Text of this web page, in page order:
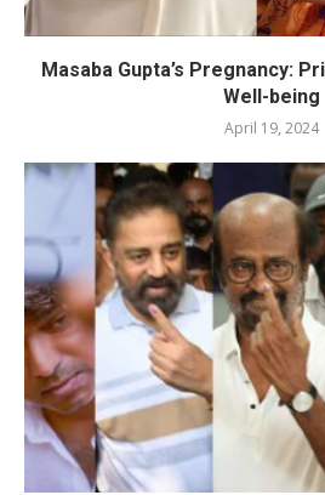
Masaba Gupta’s Pregnancy:
Well-being
April 19, 2024